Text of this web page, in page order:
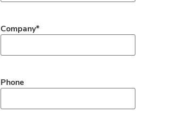
Company*
Phone